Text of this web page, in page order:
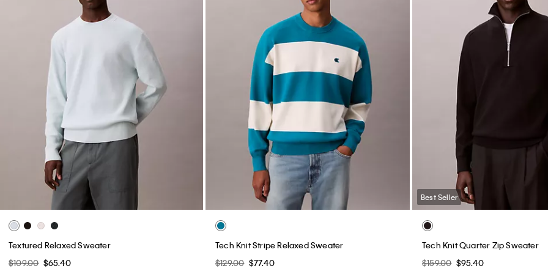
Textured Relaxed Sweater
$109.00 $65.40
Tech Knit Stripe Relaxed Sweater
$129.00 $77.40
Best Seller
Tech Knit Quarter Zip Sweater
$159.00 $95.40